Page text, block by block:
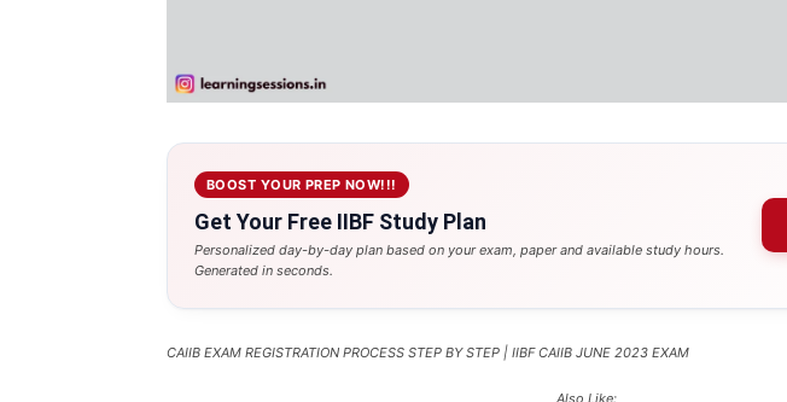
BOOST YOUR PREP NOW!!!
Get Your Free IIBF Study Plan
Personalized day-by-day plan based on your exam, paper and available study hours.
Generated in seconds.
CAIIB EXAM REGISTRATION PROCESS STEP BY STEP | IIBF CAIIB JUNE 2023 EXAM
Also Like: